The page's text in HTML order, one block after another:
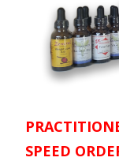
SPEED